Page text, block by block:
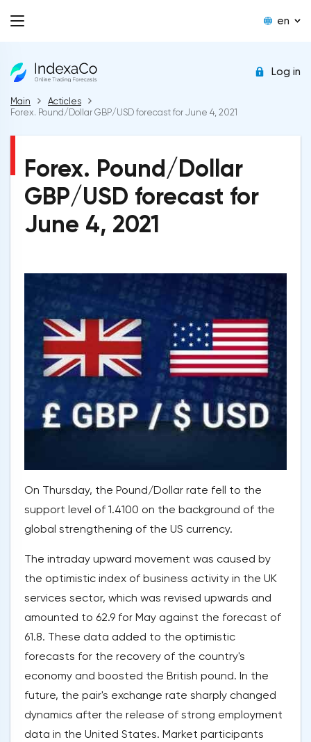
en
Log in
Main
Acticles
Forex. Pound/Dollar GBP/USD forecast for June 4, 2021
Forex. Pound/Dollar
GBP/USD forecast for
June 4, 2021
On Thursday, the Pound/Dollar rate fell to the
support level of 1.4100 on the background of the
global strengthening of the US currency.
The intraday upward movement was caused by
the optimistic index of business activity in the UK
services sector, which was revised upwards and
amounted to 62.9 for May against the forecast of
61.8. These data added to the optimistic
forecasts for the recovery of the country's
economy and boosted the British pound. In the
future, the pair's exchange rate sharply changed
dynamics after the release of strong employment
data in the United States. Market participants